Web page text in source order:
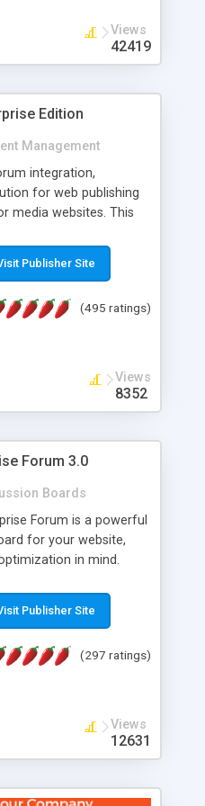
Views
42419
Edition
Management
integration,
for web publishing
media websites. This
control, Enhanced
Member control,
Publisher Site
(495 ratings)
Views
8352
Forum 3.0
Boards
Forum is a powerful
for your website,
in mind.
software will work on
server with .NET and
it to just about any
in 2007 to provide all
to expect and need
all the complexity
It is flexible
Our newest edition
Publisher Site
(297 ratings)
Views
12631